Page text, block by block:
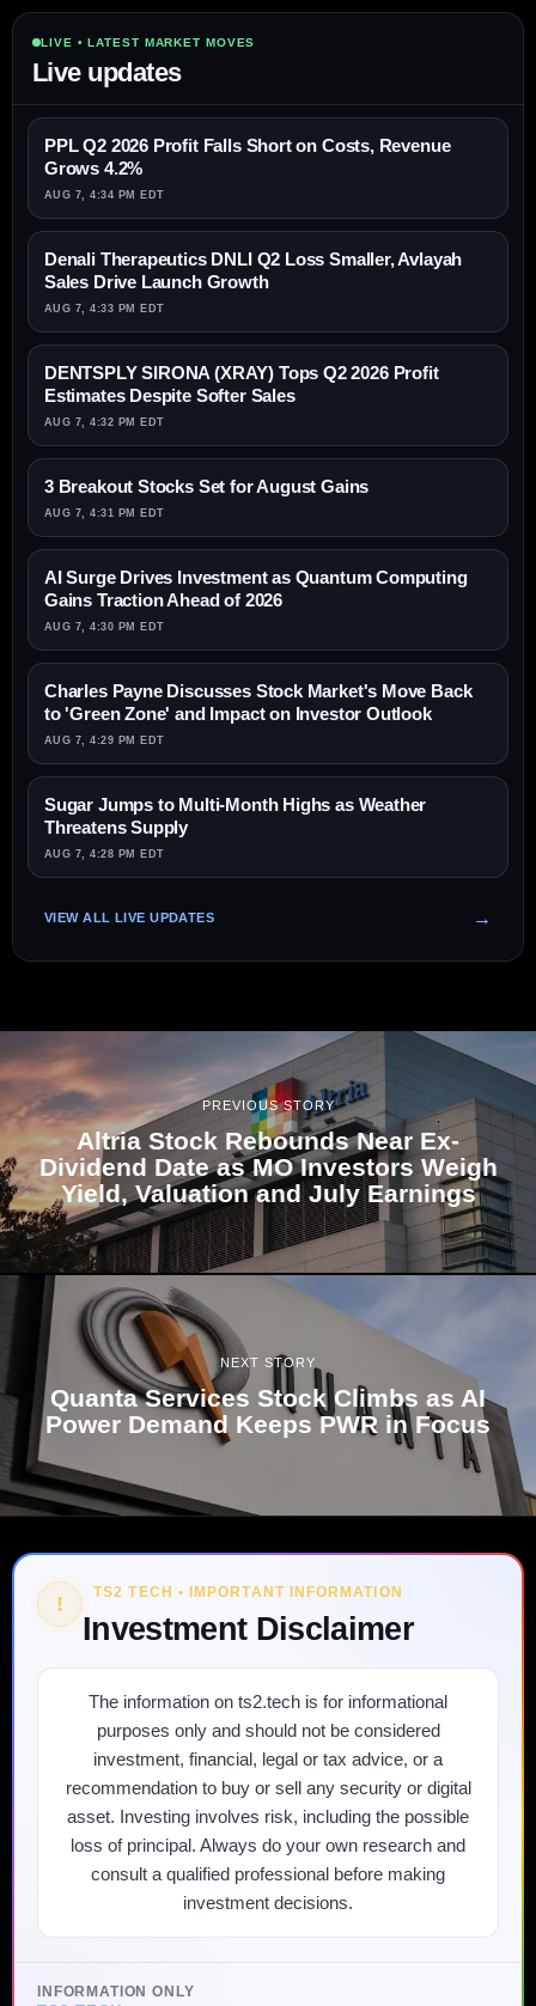
LIVE • LATEST MARKET MOVES
Live updates
PPL Q2 2026 Profit Falls Short on Costs, Revenue
Grows 4.2%
AUG 7, 4:34 PM EDT
Denali Therapeutics DNLI Q2 Loss Smaller, Avlayah
Sales Drive Launch Growth
AUG 7, 4:33 PM EDT
DENTSPLY SIRONA (XRAY) Tops Q2 2026 Profit
Estimates Despite Softer Sales
AUG 7, 4:32 PM EDT
3 Breakout Stocks Set for August Gains
AUG 7, 4:31 PM EDT
AI Surge Drives Investment as Quantum Computing
Gains Traction Ahead of 2026
AUG 7, 4:30 PM EDT
Charles Payne Discusses Stock Market's Move Back
to 'Green Zone' and Impact on Investor Outlook
AUG 7, 4:29 PM EDT
Sugar Jumps to Multi-Month Highs as Weather
Threatens Supply
AUG 7, 4:28 PM EDT
VIEW ALL LIVE UPDATES
PREVIOUS STORY
Altria Stock Rebounds Near Ex-
Dividend Date as MO Investors Weigh
Yield, Valuation and July Earnings
NEXT STORY
Quanta Services Stock Climbs as AI
Power Demand Keeps PWR in Focus
! TS2 TECH • IMPORTANT INFORMATION
Investment Disclaimer
The information on ts2.tech is for informational
purposes only and should not be considered
investment, financial, legal or tax advice, or a
recommendation to buy or sell any security or digital
asset. Investing involves risk, including the possible
loss of principal. Always do your own research and
consult a qualified professional before making
investment decisions.
INFORMATION ONLY